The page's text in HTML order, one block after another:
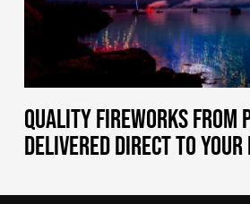
QUALITY FIREWORKS FROM
DELIVERED DIRECT TO